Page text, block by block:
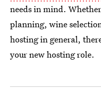
needs in mind.
planning, wine
hosting in general,
your new hosting role.